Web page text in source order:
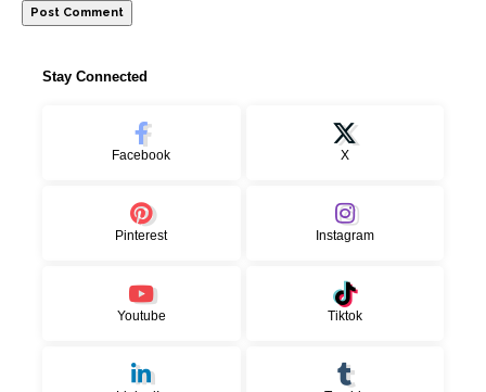
Stay Connected
Facebook X
Pinterest Instagram
Youtube Tiktok